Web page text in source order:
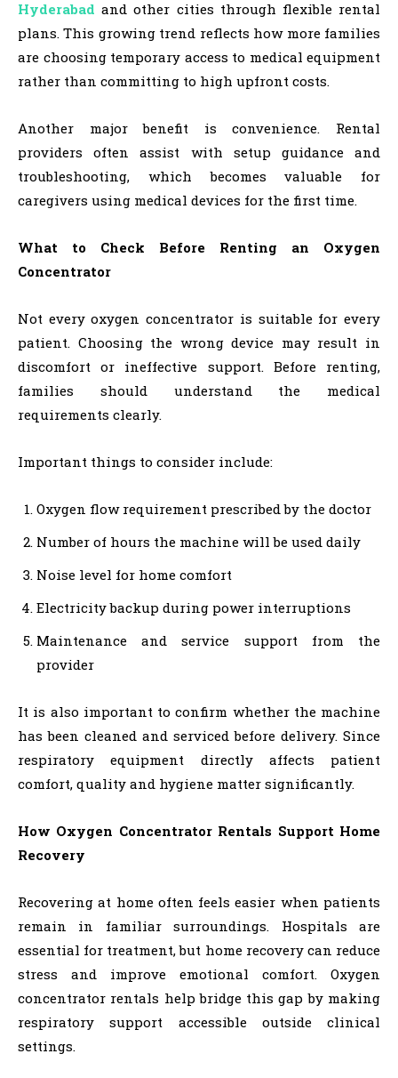
Hyderabad and other cities through flexible rental
plans. This growing trend reflects how more families
are choosing temporary access to medical equipment
rather than committing to high upfront costs.
Another major benefit is convenience. Rental
providers often assist with setup guidance and
troubleshooting, which becomes valuable for
caregivers using medical devices for the first time.
What to Check Before Renting an Oxygen
Concentrator
Not every oxygen concentrator is suitable for every
patient. Choosing the wrong device may result in
discomfort or ineffective support. Before renting,
families should understand the medical
requirements clearly.
Important things to consider include:
Oxygen flow requirement prescribed by the doctor
Number of hours the machine will be used daily
Noise level for home comfort
Electricity backup during power interruptions
Maintenance and service support from the
provider
It is also important to confirm whether the machine
has been cleaned and serviced before delivery. Since
respiratory equipment directly affects patient
comfort, quality and hygiene matter significantly.
How Oxygen Concentrator Rentals Support Home
Recovery
Recovering at home often feels easier when patients
remain in familiar surroundings. Hospitals are
essential for treatment, but home recovery can reduce
stress and improve emotional comfort. Oxygen
concentrator rentals help bridge this gap by making
respiratory support accessible outside clinical
settings.